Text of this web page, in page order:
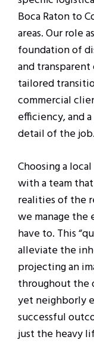
Boca Raton to
areas. Our role as
foundation of
and
tailored
commercial
efficiency, and
detail of the job.
Choosing a
with a team
realities of the
we manage the
have to. This
alleviate the
projecting an
throughout the
yet neighborly
successful
just the heavy